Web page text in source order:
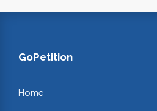
GoPetition
Home